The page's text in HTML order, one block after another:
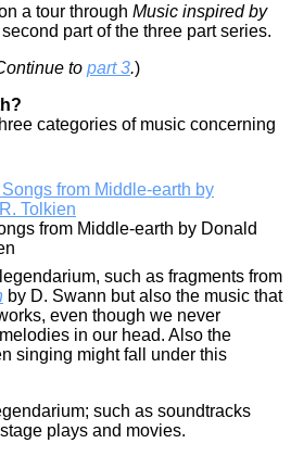
a tour through Music inspired by
part of the three part series.
to part 3.)
categories of music concerning
from Middle-earth by Donald
such as fragments from
by D. Swann but also the music that
even though we never
in our head. Also the
singing might fall under this
such as soundtracks
plays and movies.